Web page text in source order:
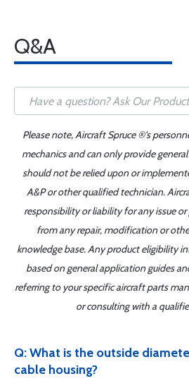
Q&A
Please note, Aircraft Spruce ®'s
mechanics and can only provide
should not be relied upon or
A&P or other qualified technician.
responsibility or liability for any issue
from any repair, modification or
knowledge base. Any product eligibility
based on general application guides
referring to your specific aircraft parts
or consulting with a
Q: What is the outside
cable housing?